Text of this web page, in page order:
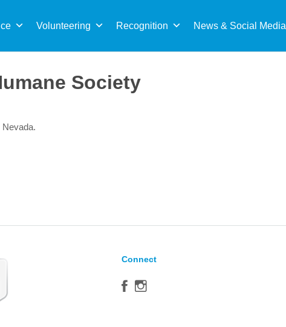
Volunteering Recognition News & Social Media
for:
Society
Connect